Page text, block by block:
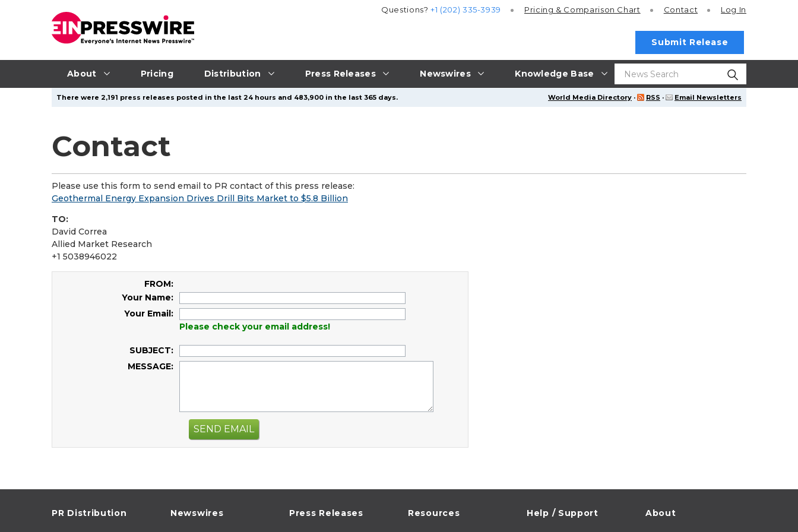
About Pricing Distribution Press Releases Newswires Knowledge Base
Questions?+1 (202) 335-3939 Pricing & Comparison Chart Contact Log In
Submit Release
World Media Directory · RSS · Email Newsletters
There were 2,191 press releases posted in the last 24 hours and 483,900 in the last 365 days.
Contact
Please use this form to send email to PR contact of this press release:
Geothermal Energy Expansion Drives Drill Bits Market to $5.8 Billion
TO:
David Correa
Allied Market Research
+1 5038946022
FROM:
Your Name:
Your Email:
Please check your email address!
SUBJECT:
MESSAGE:
SEND EMAIL
PR Distribution Newswires Press Releases Resources Help / Support About